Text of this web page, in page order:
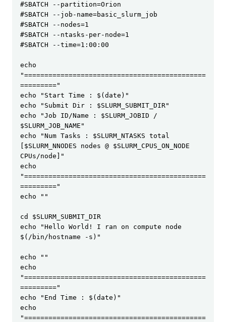
#SBATCH --partition=Orion
#SBATCH --job-name=basic_slurm_job
#SBATCH --nodes=1
#SBATCH --ntasks-per-node=1
#SBATCH --time=1:00:00
echo
"=============================================
========="
echo "Start Time : $(date)"
echo "Submit Dir : $SLURM_SUBMIT_DIR"
echo "Job ID/Name : $SLURM_JOBID /
$SLURM_JOB_NAME"
echo "Num Tasks : $SLURM_NTASKS total
[$SLURM_NNODES nodes @ $SLURM_CPUS_ON_NODE
CPUs/node]"
echo
"=============================================
========="
echo ""
cd $SLURM_SUBMIT_DIR
echo "Hello World! I ran on compute node
$(/bin/hostname -s)"
echo ""
echo
"=============================================
========="
echo "End Time : $(date)"
echo
"=============================================